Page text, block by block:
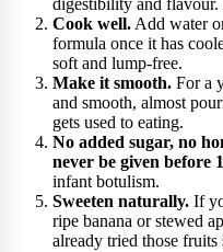
digestibility and
Cook well. Add water
formula once it has
soft and lump-free.
Make it smooth. For a
and smooth, almost
gets used to eating.
No added sugar, no
never be given before
infant botulism.
Sweeten naturally. If
ripe banana or stewed
already tried those fruits